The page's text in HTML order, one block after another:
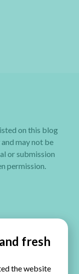
on this blog
may not be
or submission
permission.
fresh
the website